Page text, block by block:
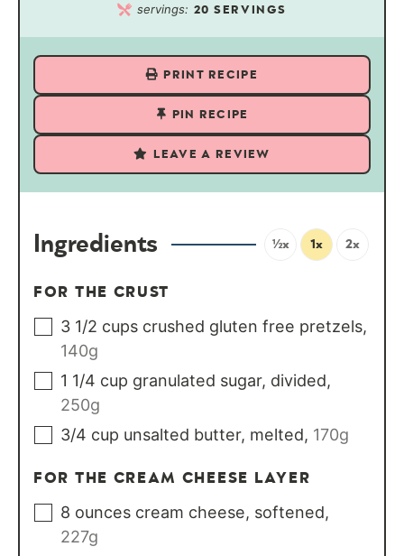
servings: 20 SERVINGS
PRINT RECIPE
PIN RECIPE
LEAVE A REVIEW
Ingredients ½x 1x 2x
FOR THE CRUST
3 1/2 cups crushed gluten free pretzels,
140g
1 1/4 cup granulated sugar, divided,
250g
3/4 cup unsalted butter, melted, 170g
FOR THE CREAM CHEESE LAYER
8 ounces cream cheese, softened,
227g